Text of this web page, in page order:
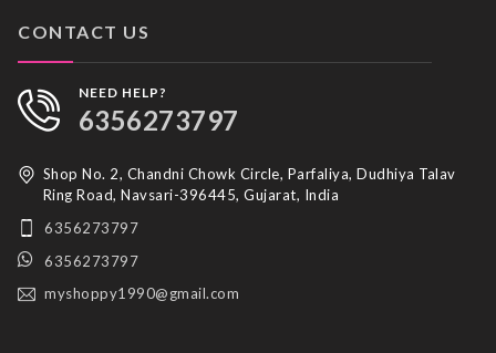
CONTACT US
NEED HELP?
6356273797
Shop No. 2, Chandni Chowk Circle, Parfaliya, Dudhiya Talav
Ring Road, Navsari-396445, Gujarat, India
6356273797
6356273797
myshoppy1990@gmail.com